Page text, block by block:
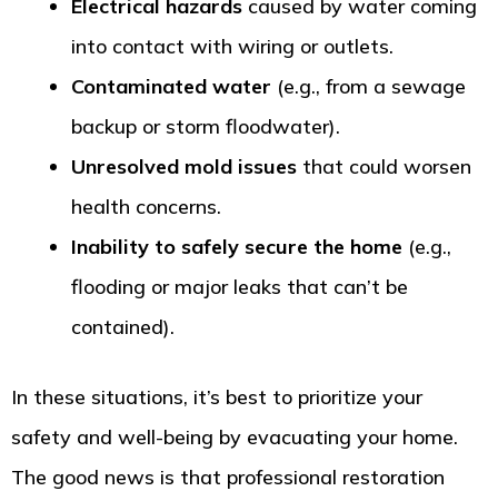
Electrical hazards caused by water coming
into contact with wiring or outlets.
Contaminated water (e.g., from a sewage
backup or storm floodwater).
Unresolved mold issues that could worsen
health concerns.
Inability to safely secure the home (e.g.,
flooding or major leaks that can’t be
contained).
In these situations, it’s best to prioritize your
safety and well-being by evacuating your home.
The good news is that professional restoration